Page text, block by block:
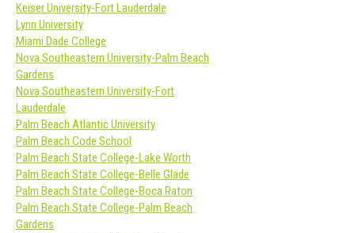
Keiser University-Fort Lauderdale
Lynn University
Miami Dade College
Nova Southeastern University-Palm Beach
Gardens
Nova Southeastern University-Fort
Lauderdale
Palm Beach Atlantic University
Palm Beach Code School
Palm Beach State College-Lake Worth
Palm Beach State College-Belle Glade
Palm Beach State College-Boca Raton
Palm Beach State College-Palm Beach
Gardens